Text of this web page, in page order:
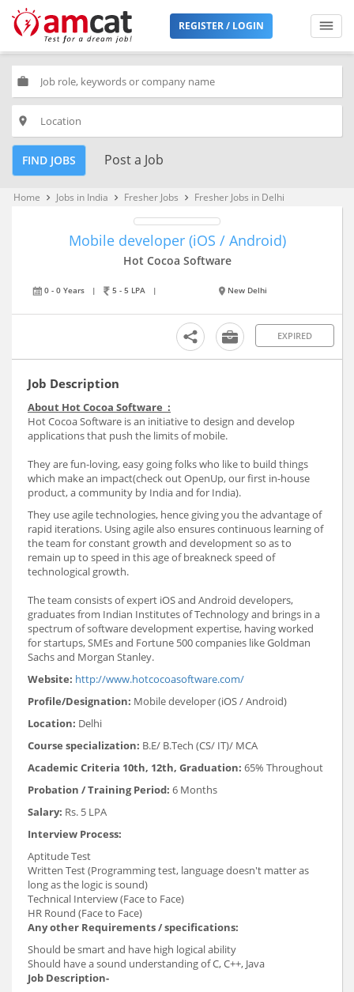
REGISTER / LOGIN
work
place
FIND JOBS Post a Job
Home keyboard_arrow_right Jobs in India keyboard_arrow_right Fresher Jobs keyboard_arrow_right Fresher Jobs in Delhi
Mobile developer (iOS / Android)
Hot Cocoa Software
0 - 0 Years | 5 - 5 LPA | New Delhi
EXPIRED
Job Description
About Hot Cocoa Software :
Hot Cocoa Software is an initiative to design and develop
applications that push the limits of mobile.
They are fun-loving, easy going folks who like to build things
which make an impact(check out OpenUp, our first in-house
product, a community by India and for India).
They use agile technologies, hence giving you the advantage of
rapid iterations. Using agile also ensures continuous learning of
the team for constant growth and development so as to
remain up to speed in this age of breakneck speed of
technological growth.
The team consists of expert iOS and Android developers,
graduates from Indian Institutes of Technology and brings in a
spectrum of software development expertise, having worked
for startups, SMEs and Fortune 500 companies like Goldman
Sachs and Morgan Stanley.
Website: http://www.hotcocoasoftware.com/
Profile/Designation: Mobile developer (iOS / Android)
Location: Delhi
Course specialization: B.E/ B.Tech (CS/ IT)/ MCA
Academic Criteria 10th, 12th, Graduation: 65% Throughout
Probation / Training Period: 6 Months
Salary: Rs. 5 LPA
Interview Process:
Aptitude Test
Written Test (Programming test, language doesn't matter as
long as the logic is sound)
Technical Interview (Face to Face)
HR Round (Face to Face)
Any other Requirements / specifications:
Should be smart and have high logical ability
Should have a sound understanding of C, C++, Java
Job Description-